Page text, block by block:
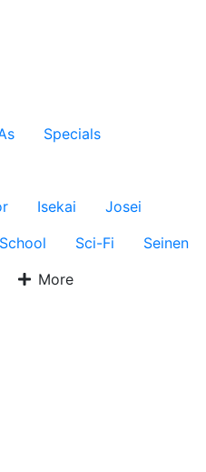
Specials
Isekai
Josei
School Sci-Fi
Seinen
More